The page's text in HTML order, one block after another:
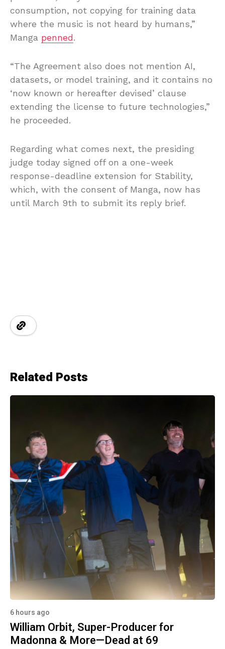
consumption, not copying for training data
where the music is not heard by humans,”
Manga penned.
“The Agreement also does not mention AI,
datasets, or model training, and it contains no
‘now known or hereafter devised’ clause
extending the license to future technologies,”
he proceeded.
Regarding what comes next, the presiding
judge today signed off on a one-week
response-deadline extension for Stability,
which, with the consent of Manga, now has
until March 9th to submit its reply brief.
Related Posts
6 hours ago
William Orbit, Super-Producer for
Madonna & More—Dead at 69